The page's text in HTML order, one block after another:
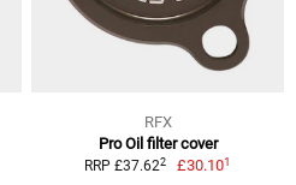
RFX
Pro Oil filter cover
RRP £37.622 £30.101